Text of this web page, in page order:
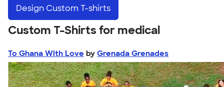
Design Custom T-shirts
Custom T-Shirts for medical
To Ghana With Love by Grenada Grenades